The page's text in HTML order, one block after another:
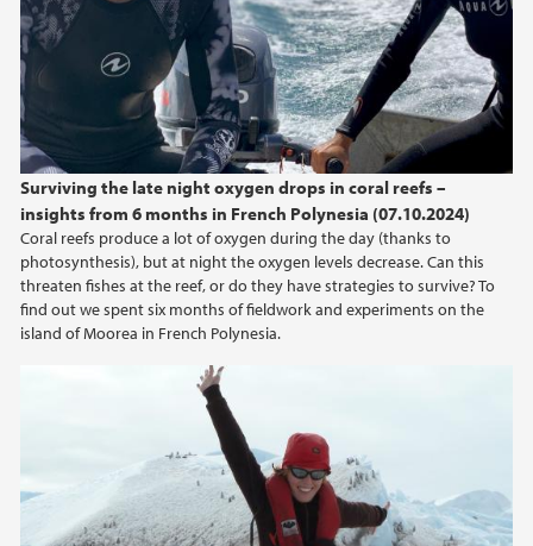
Surviving the late night oxygen drops in coral reefs –
insights from 6 months in French Polynesia (07.10.2024)
Coral reefs produce a lot of oxygen during the day (thanks to
photosynthesis), but at night the oxygen levels decrease. Can this
threaten fishes at the reef, or do they have strategies to survive? To
find out we spent six months of fieldwork and experiments on the
island of Moorea in French Polynesia.